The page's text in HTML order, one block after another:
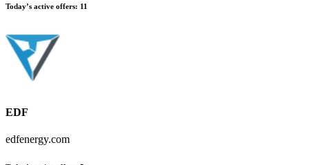
Today’s active offers: 11
EDF
edfenergy.com